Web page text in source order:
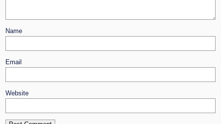
Name
Email
Website